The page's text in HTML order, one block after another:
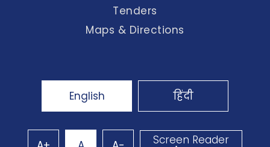
Tenders
Maps & Directions
English हिंदी
Screen Reader